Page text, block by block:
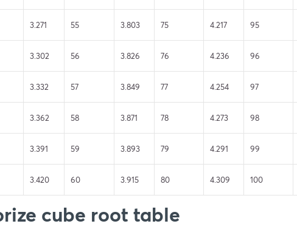
3.271 55 3.803 75 4.217 95
3.302 56 3.826 76 4.236 96
3.332 57 3.849 77 4.254 97
3.362 58 3.871 78 4.273 98
3.391 59 3.893 79 4.291 99
3.420 60 3.915 80 4.309 100
cube root table